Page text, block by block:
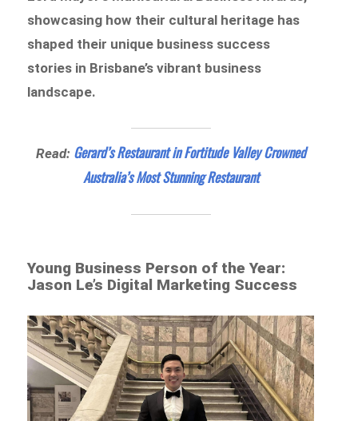
showcasing how their cultural heritage has
shaped their unique business success
stories in Brisbane’s vibrant business
landscape.
Read: Gerard’s Restaurant in Fortitude Valley Crowned
Australia’s Most Stunning Restaurant
Young Business Person of the Year:
Jason Le’s Digital Marketing Success